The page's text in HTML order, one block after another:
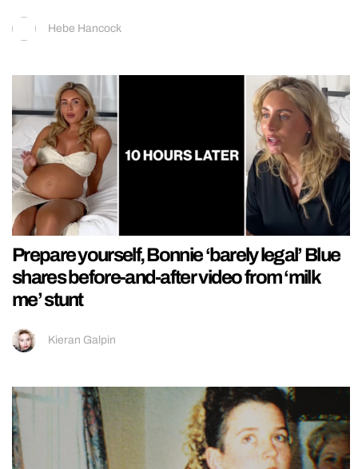
Hebe Hancock
Prepare yourself, Bonnie ‘barely legal’ Blue
shares before-and-after video from ‘milk
me’ stunt
Kieran Galpin